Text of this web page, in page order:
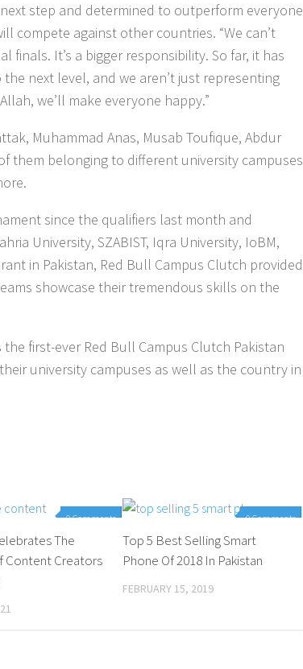
step and determined to outperform everyone
compete against other countries. “We can’t
finals. It’s a bigger responsibility. So far, it has
next level, and we aren’t just representing
we’ll make everyone happy.”
Muhammad Anas, Musab Toufique, Abdur
them belonging to different university campuses
since the qualifiers last month and
University, SZABIST, Iqra University, IoBM,
in Pakistan, Red Bull Campus Clutch provided
showcase their tremendous skills on the
first-ever Red Bull Campus Clutch Pakistan
university campuses as well as the country in
0 Comments
The
Content Creators
0 Comments
Top 5 Best Selling Smart
Phone Of 2018 In Pakistan
FEBRUARY 15, 2019